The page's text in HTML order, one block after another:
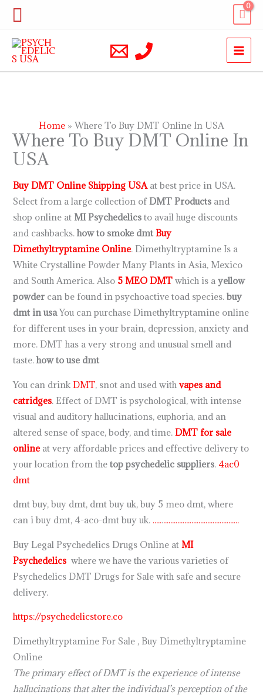
Skip
content
Search
Home Where To Buy DMT Online In USA
Where To Buy DMT Online In
USA
Buy DMT Online Shipping USA at best price in USA.
Select from a large collection of DMT Products and
shop online at MI Psychedelics to avail huge discounts
and cashbacks. how to smoke dmt Buy
Dimethyltryptamine Online. Dimethyltryptamine Is a
White Crystalline Powder Many Plants in Asia, Mexico
and South America. Also 5 MEO DMT which is ayellow
powder can be found in psychoactive toad species.buy
dmt in usaYou can purchase Dimethyltryptamine online
for different uses in your brain, depression, anxiety and
more. DMT has a very strong and unusual smell and
taste.how to use dmt
You can drinkDMT, snot and used withvapes and
catridges. Effect of DMT is psychological, with intense
visual and auditory hallucinations, euphoria, and an
altered sense of space, body, and time. DMT for sale
online at very affordable prices and effective delivery to
your location from thetop psychedelic suppliers. 4ac0
dmt
dmt buy, buy dmt, dmt buy uk, buy 5 meo dmt, where
can i buy dmt, 4-aco-dmt buy uk. .................................................
Buy Legal Psychedelics Drugs Online atMI
Psychedelics where we have the various varieties of
Psychedelics DMT Drugs for Sale with safe and secure
delivery.
https://psychedelicstore.co
Dimethyltryptamine For Sale , Buy Dimethyltryptamine
Online
The primary effect of DMT is the experience of intense
hallucinations that alter the individual’s perception of the